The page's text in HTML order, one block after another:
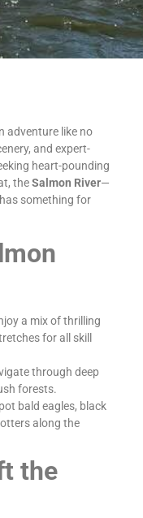
adventure like no
and expert-
heart-pounding
theSalmon River—
something for
a mix of thrilling
for all skill
through deep
forests.
bald eagles, black
along the
the